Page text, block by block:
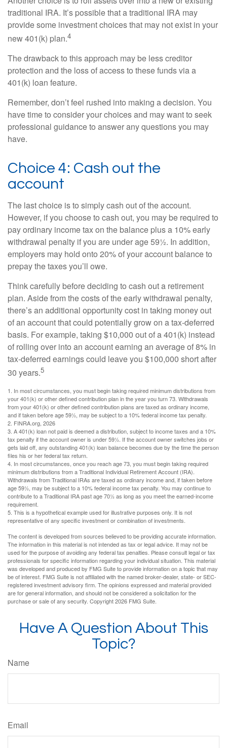
traditional IRA. It’s possible that a traditional IRA may
provide some investment choices that may not exist in your
new 401(k) plan.4
The drawback to this approach may be less creditor
protection and the loss of access to these funds via a
401(k) loan feature.
Remember, don’t feel rushed into making a decision. You
have time to consider your choices and may want to seek
professional guidance to answer any questions you may
have.
Choice 4: Cash out the
account
The last choice is to simply cash out of the account.
However, if you choose to cash out, you may be required to
pay ordinary income tax on the balance plus a 10% early
withdrawal penalty if you are under age 59½. In addition,
employers may hold onto 20% of your account balance to
prepay the taxes you’ll owe.
Think carefully before deciding to cash out a retirement
plan. Aside from the costs of the early withdrawal penalty,
there’s an additional opportunity cost in taking money out
of an account that could potentially grow on a tax-deferred
basis. For example, taking $10,000 out of a 401(k) instead
of rolling over into an account earning an average of 8% in
tax-deferred earnings could leave you $100,000 short after
30 years.5
1. In most circumstances, you must begin taking required minimum distributions from
your 401(k) or other defined contribution plan in the year you turn 73. Withdrawals
from your 401(k) or other defined contribution plans are taxed as ordinary income,
and if taken before age 59½, may be subject to a 10% federal income tax penalty.
2. FINRA.org, 2026
3. A 401(k) loan not paid is deemed a distribution, subject to income taxes and a 10%
tax penalty if the account owner is under 59½. If the account owner switches jobs or
gets laid off, any outstanding 401(k) loan balance becomes due by the time the person
files his or her federal tax return.
4. In most circumstances, once you reach age 73, you must begin taking required
minimum distributions from a Traditional Individual Retirement Account (IRA).
Withdrawals from Traditional IRAs are taxed as ordinary income and, if taken before
age 59½, may be subject to a 10% federal income tax penalty. You may continue to
contribute to a Traditional IRA past age 70½ as long as you meet the earned-income
requirement.
5. This is a hypothetical example used for illustrative purposes only. It is not
representative of any specific investment or combination of investments.
The content is developed from sources believed to be providing accurate information.
The information in this material is not intended as tax or legal advice. It may not be
used for the purpose of avoiding any federal tax penalties. Please consult legal or tax
professionals for specific information regarding your individual situation. This material
was developed and produced by FMG Suite to provide information on a topic that may
be of interest. FMG Suite is not affiliated with the named broker-dealer, state- or SEC-
registered investment advisory firm. The opinions expressed and material provided
are for general information, and should not be considered a solicitation for the
purchase or sale of any security. Copyright2026 FMG Suite.
Have A Question About This
Topic?
Name
Email